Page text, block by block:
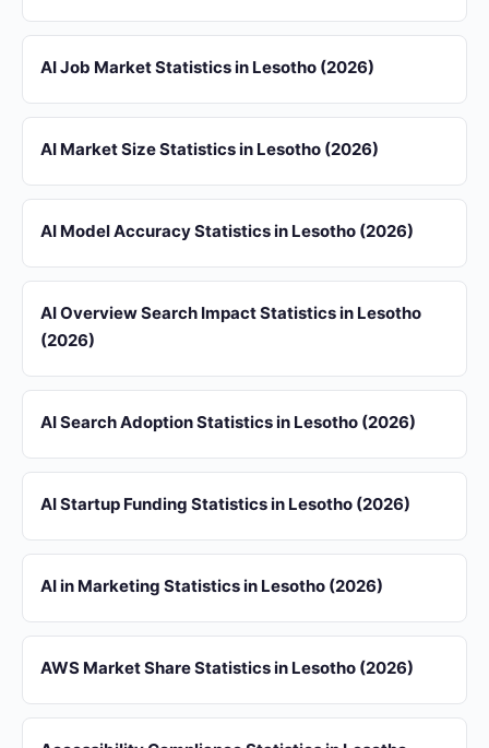
AI Job Market Statistics in Lesotho (2026)
AI Market Size Statistics in Lesotho (2026)
AI Model Accuracy Statistics in Lesotho (2026)
AI Overview Search Impact Statistics in Lesotho
(2026)
AI Search Adoption Statistics in Lesotho (2026)
AI Startup Funding Statistics in Lesotho (2026)
AI in Marketing Statistics in Lesotho (2026)
AWS Market Share Statistics in Lesotho (2026)